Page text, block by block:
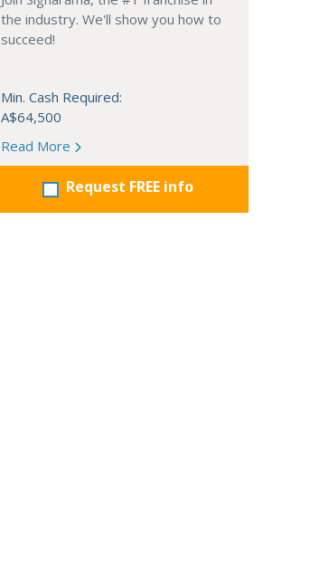
the industry. We'll show you how to
succeed!
Min. Cash Required:
A$64,500
Read More
Request FREE info